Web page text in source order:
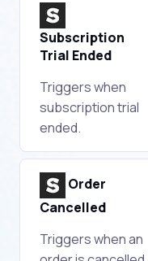
Subscription
Trial Ended
Triggers when
subscription trial
ended.
Order
Cancelled
Triggers when an